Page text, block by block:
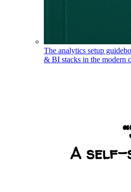
The analytics setup
& BI stacks in the modern